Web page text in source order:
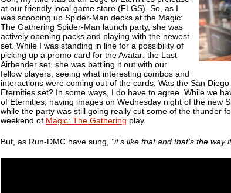
at our friendly local game store (FLGS). So, as I
was scooping up Spider-Man decks at the Magic:
The Gathering Spider-Man launch party, she was
actively opening packs and playing with the newest
set. While I was standing in line for a possibility of
picking up a promo card for the Avatar: the Last
Airbender set, she was battling it out with our
fellow players, seeing what interesting combos and
interactions were coming out of the cards. Was the San
Eternities set? In some ways, I do have to agree. While we
of Eternities, having images on Wednesday night of the new
while the party was still going really cut some of the thunder
weekend of Magic: The Gathering play.
But, as Run-DMC have sung, “it’s like that and that’s the way